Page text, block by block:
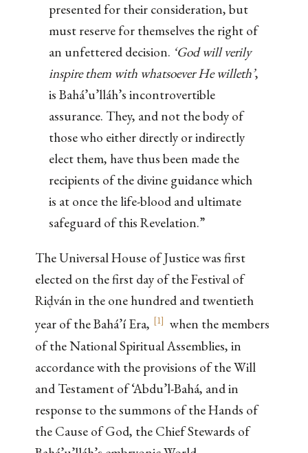
presented for their consideration, but
must reserve for themselves the right of
an unfettered decision. ‘God will verily
inspire them with whatsoever He willeth’,
is Bahá’u’lláh’s incontrovertible
assurance. They, and not the body of
those who either directly or indirectly
elect them, have thus been made the
recipients of the divine guidance which
is at once the life-blood and ultimate
safeguard of this Revelation.”
The Universal House of Justice was first
elected on the first day of the Festival of
Riḍván in the one hundred and twentieth
year of the Bahá’í Era, [1] when the members
of the National Spiritual Assemblies, in
accordance with the provisions of the Will
and Testament of ‘Abdu’l-Bahá, and in
response to the summons of the Hands of
the Cause of God, the Chief Stewards of